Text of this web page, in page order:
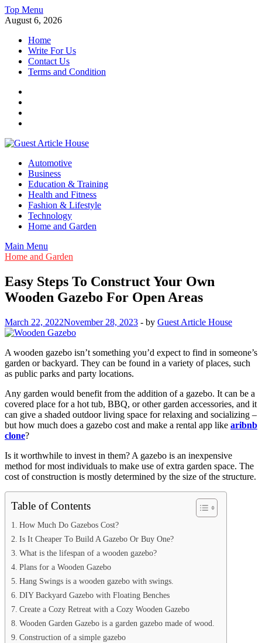
Skip
to
Top Menu
August 6, 2026
Home
Write For Us
Contact Us
Terms and Condition
Guest Article House | Latest News | Magazines |
Automotive
Business
Education & Training
Health and Fitness
Fashion & Lifestyle
Technology
Home and Garden
Main Menu
Home and Garden
Easy Steps To Construct Your Own
Wooden Gazebo For Open Areas
March 22, 2022November 28, 2023 - by Guest Article House
A wooden gazebo isn’t something you’d expect to find in someone’s
garden or backyard. They can be found in a variety of places, such
as public parks and party locations.
Any garden would benefit from the addition of a gazebo. It can be a
covered place for a hot tub, BBQ, or other garden accessories, and it
can give a shaded outdoor living space for relaxing and socializing –
but how much does a gazebo cost and make a rental app like aribnb
clone?
Is it worthwhile to invest in them? A gazebo is an inexpensive
method for most individuals to make use of extra garden space. The
cost of construction is mostly determined by the size of the structure.
Table of Contents
How Much Do Gazebos Cost?
Is It Cheaper To Build A Gazebo Or Buy One?
What is the lifespan of a wooden gazebo?
Plans for a Wooden Gazebo
Hang Swings is a wooden gazebo with swings.
DIY Backyard Gazebo with Floating Benches
Create a Cozy Retreat with a Cozy Wooden Gazebo
Wooden Garden Gazebo is a garden gazebo made of wood.
Construction of a simple gazebo